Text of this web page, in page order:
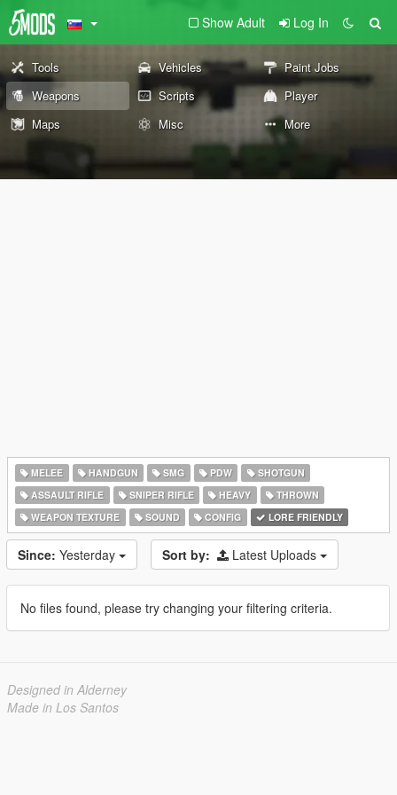
Show Adult Log In
Tools Vehicles
Paint Jobs
Weapons
Scripts
Player
Maps
Misc More
MELEE HANDGUN SMG PDW
SHOTGUN
ASSAULT RIFLE
SNIPER RIFLE HEAVY
THROWN
WEAPON TEXTURE
SOUND CONFIG LORE FRIENDLY
Since: Yesterday Sort by: Latest Uploads
No files found, please try changing your filtering criteria.
Designed in Alderney
Made in Los Santos